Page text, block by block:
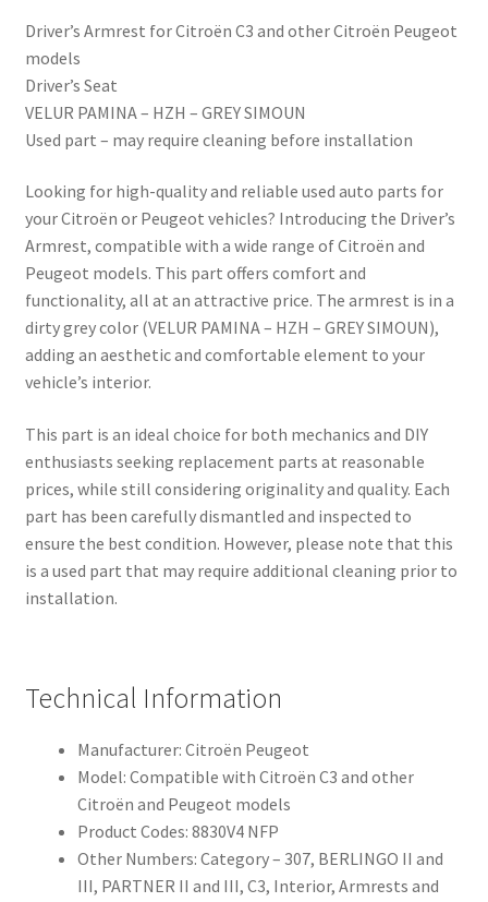
Driver’s Armrest for Citroën C3 and other Citroën Peugeot
models
Driver’s Seat
VELUR PAMINA – HZH – GREY SIMOUN
Used part – may require cleaning before installation
Looking for high-quality and reliable used auto parts for
your Citroën or Peugeot vehicles? Introducing the Driver’s
Armrest, compatible with a wide range of Citroën and
Peugeot models. This part offers comfort and
functionality, all at an attractive price. The armrest is in a
dirty grey color (VELUR PAMINA – HZH – GREY SIMOUN),
adding an aesthetic and comfortable element to your
vehicle’s interior.
This part is an ideal choice for both mechanics and DIY
enthusiasts seeking replacement parts at reasonable
prices, while still considering originality and quality. Each
part has been carefully dismantled and inspected to
ensure the best condition. However, please note that this
is a used part that may require additional cleaning prior to
installation.
Technical Information
Manufacturer: Citroën Peugeot
Model: Compatible with Citroën C3 and other
Citroën and Peugeot models
Product Codes: 8830V4 NFP
Other Numbers: Category – 307, BERLINGO II and
III, PARTNER II and III, C3, Interior, Armrests and